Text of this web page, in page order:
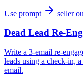
Use prompt seller
Dead Lead Re-
Write a 3-email re-
leads using a check-in,
email.